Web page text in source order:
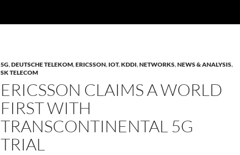
5G,DEUTSCHE TELEKOM,ERICSSON, IOT,KDDI,NETWORKS,NEWS & ANALYSIS,
SK TELECOM
ERICSSON CLAIMS A WORLD
FIRST WITH
TRANSCONTINENTAL 5G
TRIAL